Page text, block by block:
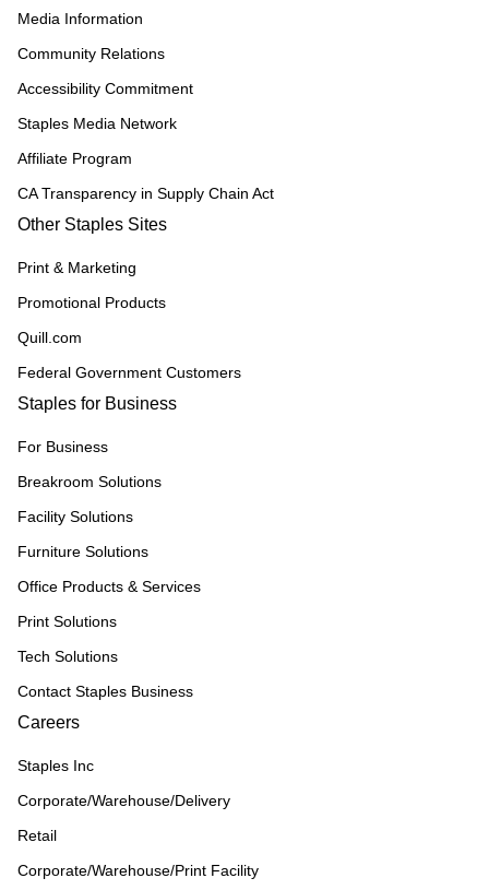
Media Information
Community Relations
Accessibility Commitment
Staples Media Network
Affiliate Program
CA Transparency in Supply Chain Act
Other Staples Sites
Print & Marketing
Promotional Products
Quill.com
Federal Government Customers
Staples for Business
For Business
Breakroom Solutions
Facility Solutions
Furniture Solutions
Office Products & Services
Print Solutions
Tech Solutions
Contact Staples Business
Careers
Staples Inc
Corporate/Warehouse/Delivery
Retail
Corporate/Warehouse/Print Facility